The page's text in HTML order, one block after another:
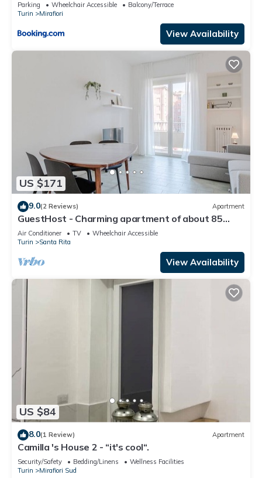
Parking Wheelchair Accessible
Balcony/Terrace
Turin
Mirafiori
View Availability
US $171
9.0(2 Reviews) Apartment
GuestHost - Charming apartment of about 85
square meters, able to accommodate up to 6
people, located on the second floor of a building
with a lift (a few steps to access it).The property
is located in a residential area, quiet and well-
Air Conditioner TV
Wheelchair Accessible
Turin
Santa Rita
View Availability
US $84
8.0(1 Review) Apartment
Camilla 's House 2 - “it's cool“.
Security/Safety Bedding/Linens
Wellness Facilities
Turin
Mirafiori Sud